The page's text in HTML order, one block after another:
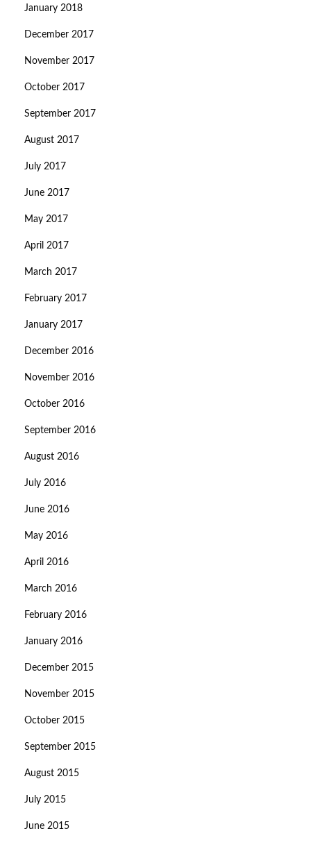
January 2018
December 2017
November 2017
October 2017
September 2017
August 2017
July 2017
June 2017
May 2017
April 2017
March 2017
February 2017
January 2017
December 2016
November 2016
October 2016
September 2016
August 2016
July 2016
June 2016
May 2016
April 2016
March 2016
February 2016
January 2016
December 2015
November 2015
October 2015
September 2015
August 2015
July 2015
June 2015